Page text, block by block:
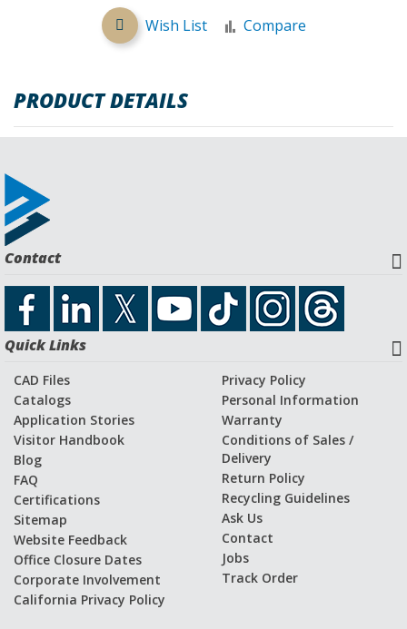
Wish List Compare
Request a Quote
Download CAD File
Application Stories and Videos
PRODUCT DETAILS
Contact
Quick Links
CAD Files
Catalogs
Application Stories
Visitor Handbook
Blog
FAQ
Certifications
Sitemap
Website Feedback
Office Closure Dates
Corporate Involvement
California Privacy Policy
Privacy Policy
Personal Information
Warranty
Conditions of Sales /
Delivery
Return Policy
Recycling Guidelines
Ask Us
Contact
Jobs
Track Order